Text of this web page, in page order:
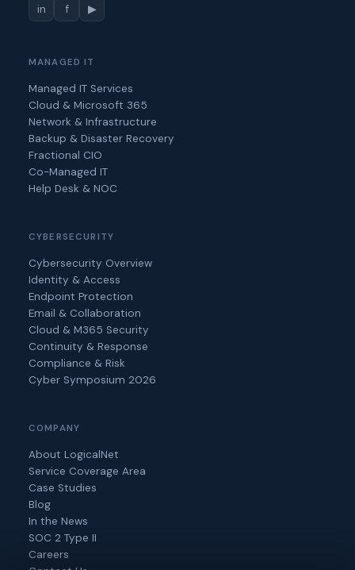
in f ▶
MANAGED IT
Managed IT Services
Cloud & Microsoft 365
Network & Infrastructure
Backup & Disaster Recovery
Fractional CIO
Co-Managed IT
Help Desk & NOC
CYBERSECURITY
Cybersecurity Overview
Identity & Access
Endpoint Protection
Email & Collaboration
Cloud & M365 Security
Continuity & Response
Compliance & Risk
Cyber Symposium 2026
COMPANY
About LogicalNet
Service Coverage Area
Case Studies
Blog
In the News
SOC 2 Type II
Careers